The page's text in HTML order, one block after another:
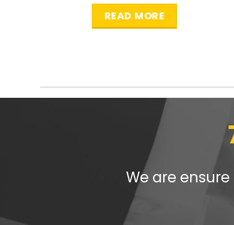
READ MORE
We are